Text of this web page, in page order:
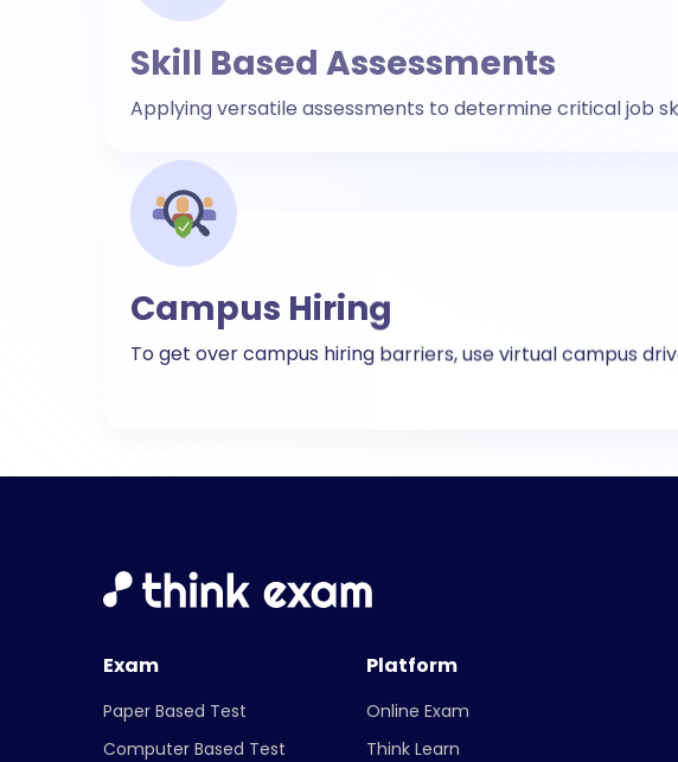
Applying versatile assessments to determine critical job
Campus Hiring
To get over campus hiring barriers, use virtual campus
Exam
Paper Based Test
Computer Based Test
Platform
Online Exam
Think Learn